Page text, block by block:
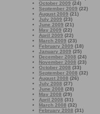
October 2009 (24)
September 2009 (22)
August 2009 (21)
July 2009 (23)
June 2009 (21)
May 2009 (22)
April 2009 (22)
March 2009 (23)
February 2009 (18)
January 2009 (25)
December 2008 (24)
November 2008 (23)
October 2008 (33)
September 2008 (32)
August 2008 (26)
July 2008 (27)
June 2008 (28)
May 2008 (29)
April 2008 (31)
March 2008 (32)
February 2008 (31)